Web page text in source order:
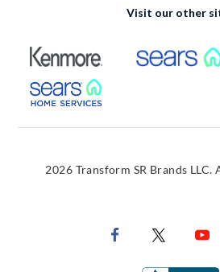
Visit our other
External Link
External Link
2026 Transform SR Brands LLC.